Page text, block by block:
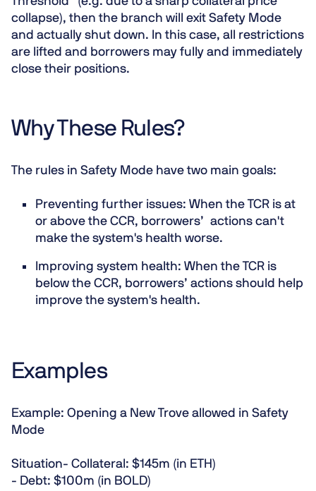
collapse), then the branch will exit Safety Mode
and actually shut down. In this case, all restrictions
are lifted and borrowers may fully and immediately
close their positions.
Why These Rules?
The rules in Safety Mode have two main goals:
Preventing further issues: When the TCR is at
or above the CCR, borrowers’ actions can't
make the system's health worse.
Improving system health: When the TCR is
below the CCR, borrowers’ actions should help
improve the system's health.
Examples
Example: Opening a New Trove allowed in Safety
Mode
Situation- Collateral: $145m (in ETH)
- Debt: $100m (in BOLD)